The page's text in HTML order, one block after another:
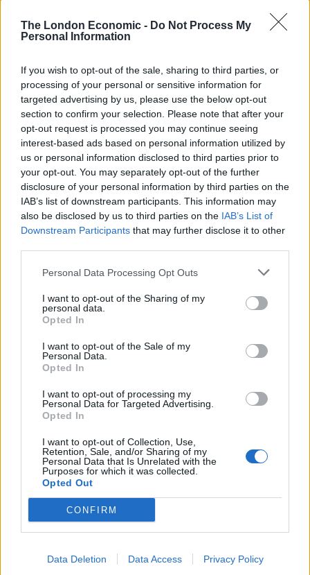
The London Economic - Do Not Process My
Personal Information
If you wish to opt-out of the sale, sharing to third parties, or
processing of your personal or sensitive information for
targeted advertising by us, please use the below opt-out
section to confirm your selection. Please note that after your
opt-out request is processed you may continue seeing
interest-based ads based on personal information utilized by
us or personal information disclosed to third parties prior to
your opt-out. You may separately opt-out of the further
disclosure of your personal information by third parties on the
IAB’s list of downstream participants. This information may
also be disclosed by us to third parties on the IAB’s List of
Downstream Participants that may further disclose it to other
Personal Data Processing Opt Outs
I want to opt-out of the Sharing of my
personal data.
Opted In
I want to opt-out of the Sale of my
Personal Data.
Opted In
I want to opt-out of processing my
Personal Data for Targeted Advertising.
Opted In
I want to opt-out of Collection, Use,
Retention, Sale, and/or Sharing of my
Personal Data that Is Unrelated with the
Purposes for which it was collected.
Opted Out
CONFIRM
Data Deletion Data Access Privacy Policy
and then I grabbed Eila and was screaming for help.
“I heard the man drop the knife and saw people
arrived.
“I ran to Tesco yelling for Westley – I was shaking and
having trouble breathing.
“I didn’t know it at the time but I had cut my fingers on
the knife and blood was dripping everywhere.”
The couple had been about to go on the school run to
collect their two other children, aged nine and 11,
when the attack happened.
Charlene, from Minster, Isle of Sheppey, was left with a
She added: “It was later when I realised that both Eila
and I could have been stabbed that the shock really set
“I haven’t been able to sit in a car on my own since and
I get really jumpy.
“It all happened so fast. I never expected anything like
this to happen in Sheerness, especially at that time of
the day.
“I was born and brought up on Sheppey and always
thought it was a relatively safe place.”
It is believed staff from Tesco helped restrain the man.
Police confirmed they were called to a ‘disturbance